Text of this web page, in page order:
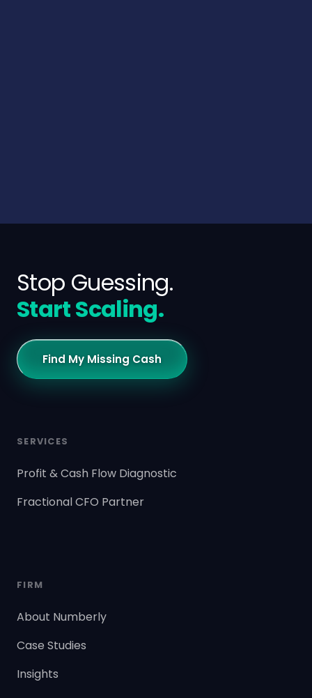
Stop Guessing.
Start Scaling.
Find My Missing Cash
SERVICES
Profit & Cash Flow Diagnostic
Fractional CFO Partner
FIRM
About Numberly
Case Studies
Insights